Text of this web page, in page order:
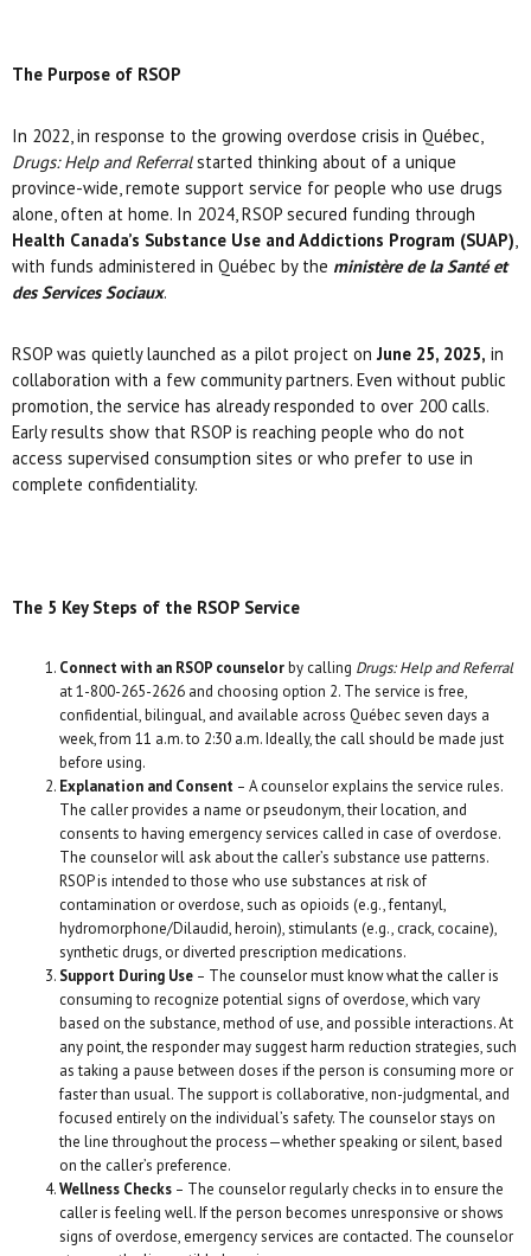
The Purpose of RSOP
In 2022, in response to the growing overdose crisis in Québec,
Drugs: Help and Referralstarted thinking about of a unique
province-wide, remote support service for people who use drugs
alone, often at home. In 2024, RSOP secured funding through
Health Canada’s Substance Use and Addictions Program (SUAP),
with funds administered in Québec by the ministère de la Santé et
des Services Sociaux.
RSOP was quietly launched as a pilot project onJune 25, 2025, in
collaboration with a few community partners. Even without public
promotion, the service has already responded to over 200 calls.
Early results show that RSOP is reaching people who do not
access supervised consumption sites or who prefer to use in
complete confidentiality.
The 5 Key Steps of the RSOP Service
Connect with an RSOP counselorby calling Drugs: Help and Referral
at 1-800-265-2626 and choosing option 2. The service is free,
confidential, bilingual, and available across Québec seven days a
week, from 11 a.m. to 2:30 a.m. Ideally, the call should be made just
before using.
Explanation and Consent – A counselor explains the service rules.
The caller provides a name or pseudonym, their location, and
consents to having emergency services called in case of overdose.
The counselor will ask about the caller’s substance use patterns.
RSOP is intended to those who use substances at risk of
contamination or overdose, such as opioids (e.g., fentanyl,
hydromorphone/Dilaudid, heroin), stimulants (e.g., crack, cocaine),
synthetic drugs, or diverted prescription medications.
Support During Use – The counselor must know what the caller is
consuming to recognize potential signs of overdose, which vary
based on the substance, method of use, and possible interactions. At
any point, the responder may suggest harm reduction strategies, such
as taking a pause between doses if the person is consuming more or
faster than usual. The support is collaborative, non-judgmental, and
focused entirely on the individual’s safety. The counselor stays on
the line throughout the process—whether speaking or silent, based
on the caller’s preference.
Wellness Checks – The counselor regularly checks in to ensure the
caller is feeling well. If the person becomes unresponsive or shows
signs of overdose, emergency services are contacted. The counselor